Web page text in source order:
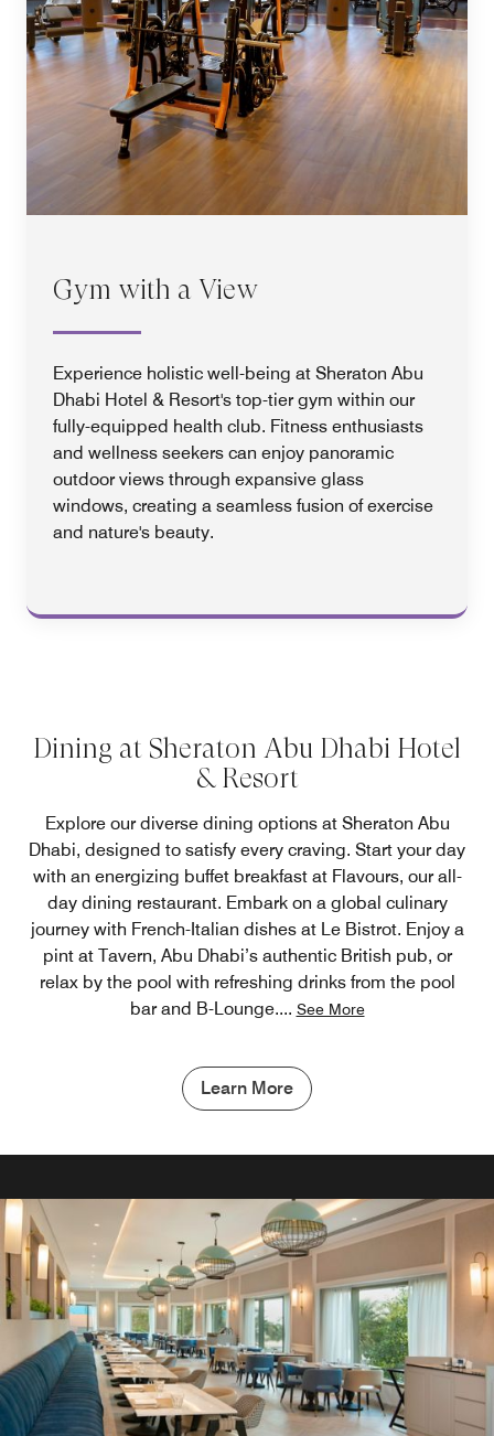
Gym with a View
Experience holistic well-being at Sheraton Abu
Dhabi Hotel & Resort's top-tier gym within our
fully-equipped health club. Fitness enthusiasts
and wellness seekers can enjoy panoramic
outdoor views through expansive glass
windows, creating a seamless fusion of exercise
and nature's beauty.
Dining at Sheraton Abu Dhabi Hotel
& Resort
Explore our diverse dining options at Sheraton Abu
Dhabi, designed to satisfy every craving. Start your day
with an energizing buffet breakfast at Flavours, our all-
day dining restaurant. Embark on a global culinary
journey with French-Italian dishes at Le Bistrot. Enjoy a
pint at Tavern, Abu Dhabi’s authentic British pub, or
relax by the pool with refreshing drinks from the pool
bar and B-Lounge.... See More
Learn More